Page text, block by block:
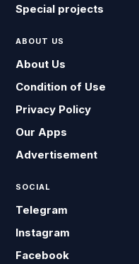
Special projects
ABOUT US
About Us
Condition of Use
Privacy Policy
Our Apps
Advertisement
SOCIAL
Telegram
Instagram
Facebook